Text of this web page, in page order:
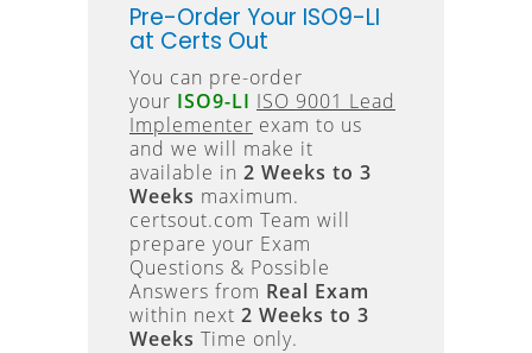
Pre-Order Your ISO9-LI
at Certs Out
You can pre-order
your ISO9-LI ISO 9001 Lead
Implementer exam to us
and we will make it
available in 2 Weeks to 3
Weeks maximum.
certsout.com Team will
prepare your Exam
Questions & Possible
Answers from Real Exam
within next 2 Weeks to 3
Weeks Time only.